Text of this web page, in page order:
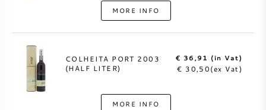
MORE INFO
COLHEITA PORT 2003
(HALF LITER)
€ 36,91 (in Vat)
€ 30,50(ex Vat)
MORE INFO